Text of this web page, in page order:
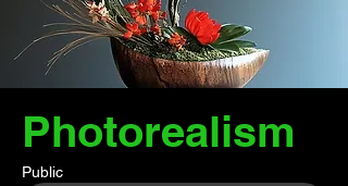
Photorealism
Public